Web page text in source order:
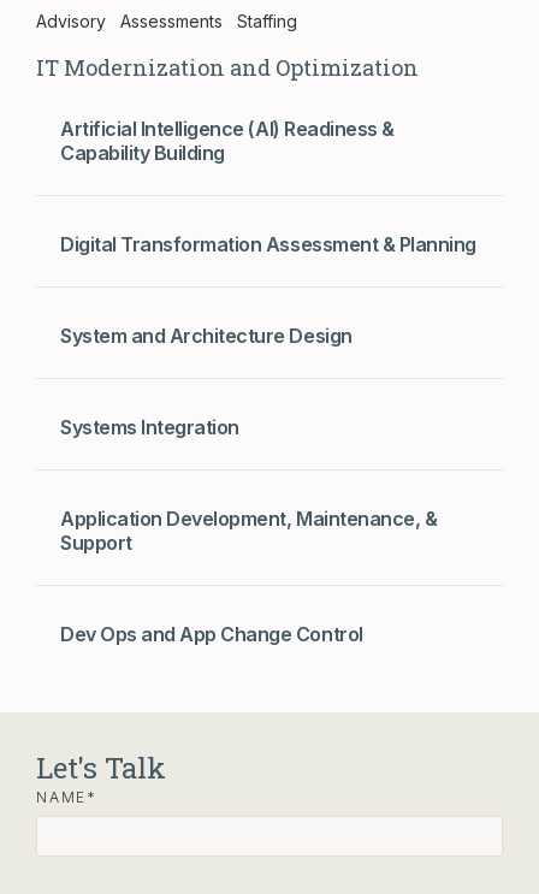
Advisory Assessments Staffing
IT Modernization and Optimization
Artificial Intelligence (AI) Readiness &
Capability Building
Digital Transformation Assessment & Planning
System and Architecture Design
Systems Integration
Application Development, Maintenance, &
Support
Dev Ops and App Change Control
Let's Talk
NAME